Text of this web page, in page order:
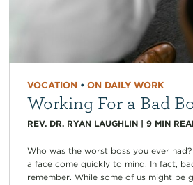
VOCATION• ON DAILY WORK
Working For a Bad
REV. DR. RYAN LAUGHLIN| 9 MIN
Who was the worst boss you ever
a face come quickly to mind. In fact,
remember. While some of us might be